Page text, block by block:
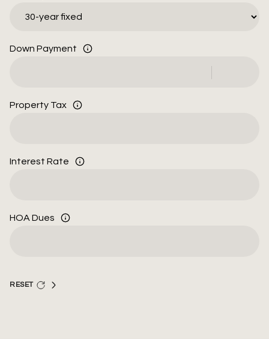
Down Payment
Property Tax
Interest Rate
HOA Dues
RESET